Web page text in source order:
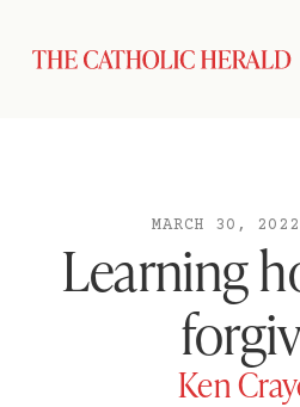
MARCH 30,
Learning
Ken